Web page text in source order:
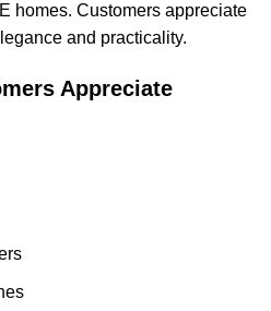
homes. Customers appreciate
and practicality.
Appreciate